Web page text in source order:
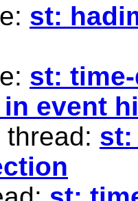
st:
st:
event
st: